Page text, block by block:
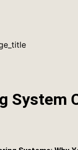
System